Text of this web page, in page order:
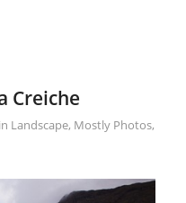
Creiche
in Landscape, Mostly Photos,